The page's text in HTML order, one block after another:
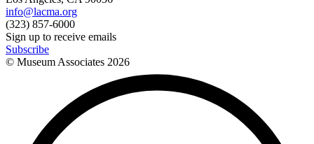
info@lacma.org
(323) 857-6000
Sign up to receive emails
Subscribe
© Museum Associates 2026